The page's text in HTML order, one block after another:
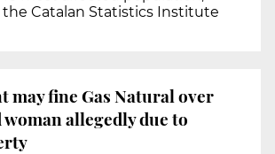
Catalan Statistics Institute
may fine Gas Natural over
allegedly due to